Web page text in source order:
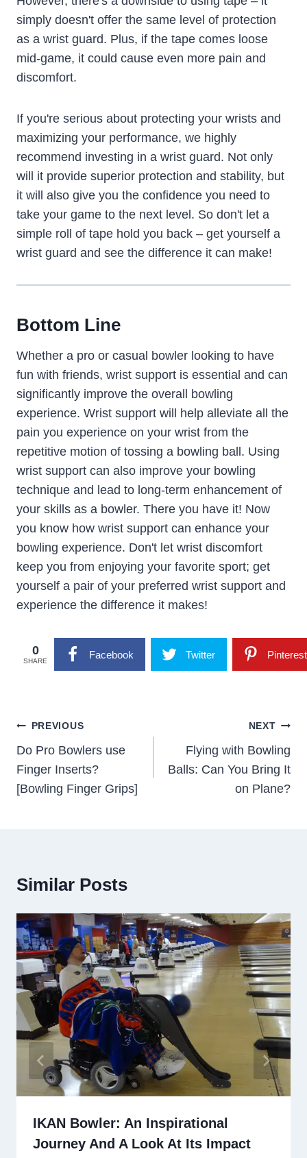
simply doesn't offer the same level of protection
as a wrist guard. Plus, if the tape comes loose
mid-game, it could cause even more pain and
discomfort.
If you're serious about protecting your wrists and
maximizing your performance, we highly
recommend investing in a wrist guard. Not only
will it provide superior protection and stability, but
it will also give you the confidence you need to
take your game to the next level. So don't let a
simple roll of tape hold you back – get yourself a
wrist guard and see the difference it can make!
Bottom Line
Whether a pro or casual bowler looking to have
fun with friends, wrist support is essential and can
significantly improve the overall bowling
experience. Wrist support will help alleviate all the
pain you experience on your wrist from the
repetitive motion of tossing a bowling ball. Using
wrist support can also improve your bowling
technique and lead to long-term enhancement of
your skills as a bowler. There you have it! Now
you know how wrist support can enhance your
bowling experience. Don't let wrist discomfort
keep you from enjoying your favorite sport; get
yourself a pair of your preferred wrist support and
experience the difference it makes!
0
SHARE
Facebook Twitter Pinterest
Post
Navigation
PREVIOUS
Do Pro Bowlers use
Finger Inserts?
[Bowling Finger Grips]
NEXT
Flying with Bowling
Balls: Can You Bring It
on Plane?
Similar Posts
IKAN Bowler: An Inspirational
Journey And A Look At Its Impact